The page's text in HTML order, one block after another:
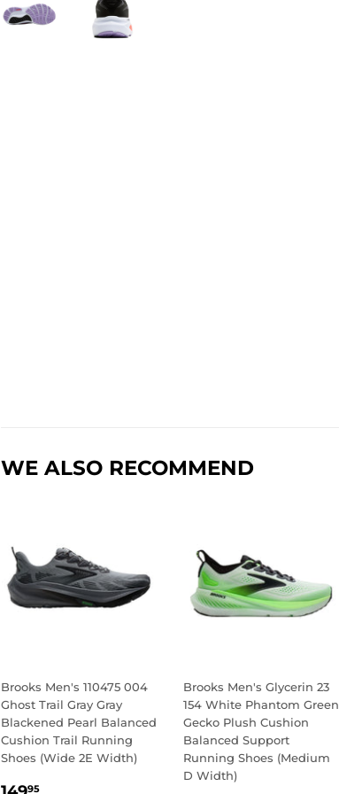
WE ALSO RECOMMEND
Brooks Men's 110475 004
Ghost Trail Gray Gray
Blackened Pearl Balanced
Cushion Trail Running
Shoes (Wide 2E Width)
95
Brooks Men's Glycerin 23
154 White Phantom Green
Gecko Plush Cushion
Balanced Support
Running Shoes (Medium
D Width)